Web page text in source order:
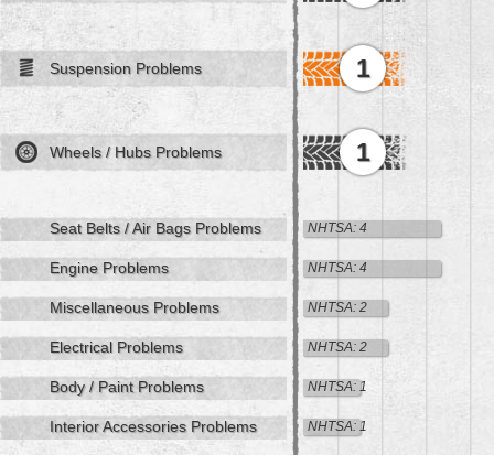
Suspension Problems 1
Wheels / Hubs Problems 1
Seat Belts / Air Bags Problems NHTSA: 4
Engine Problems NHTSA: 4
Miscellaneous Problems NHTSA: 2
Electrical Problems NHTSA: 2
Body / Paint Problems NHTSA: 1
Interior Accessories Problems NHTSA: 1